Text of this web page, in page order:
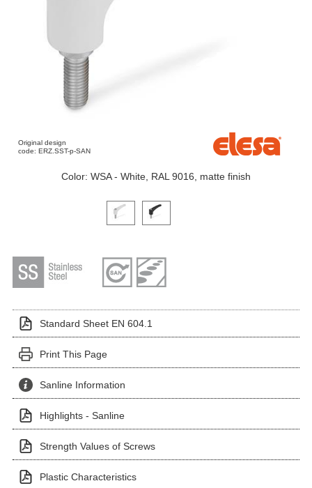
Original design
code: ERZ.SST-p-SAN
Color: WSA - White, RAL 9016, matte finish
Click on a variant image to view it in the main
Standard Sheet EN 604.1
Print This Page
Sanline Information
Highlights - Sanline
Strength Values of Screws
Plastic Characteristics